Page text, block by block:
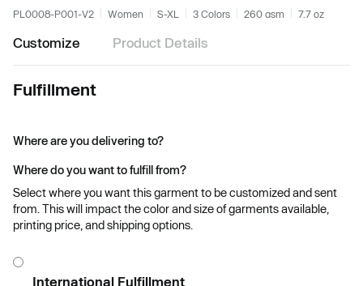
PL0008-P001-V2 Women S-XL 3 Colors 260 gsm 7.7 oz
Fulfillment
Where are you delivering to?
Where do you want to fulfill from?
Select where you want this garment to be customized and sent
from. This will impact the color and size of garments available,
printing price, and shipping options.
International Fulfillment
Customize Product Details